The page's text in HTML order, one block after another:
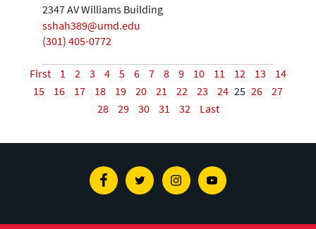
2347 AV Williams Building
sshah389@umd.edu
(301) 405-0772
First 1 2 3 4 5 6 7 8 9 10 11 12 13
14
15
16 17 18 19 20 21 22 23 24 25 26
27
28
29 30 31 32 Last
FacebookTwitterInstagramYoutube